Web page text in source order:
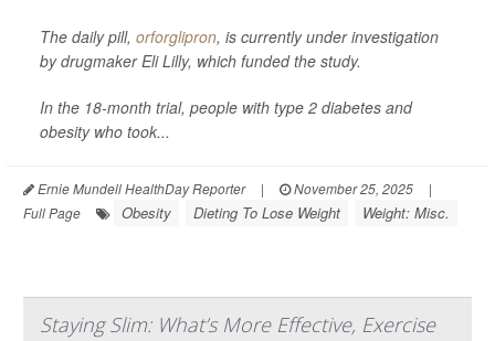
The daily pill, orforglipron, is currently under investigation
by drugmaker Eli Lilly, which funded the study.
In the 18-month trial, people with type 2 diabetes and
obesity who took...
Ernie Mundell HealthDay Reporter | November 25, 2025
|
Full Page
Obesity Dieting To Lose Weight Weight: Misc.
Staying Slim: What’s More Effective, Exercise